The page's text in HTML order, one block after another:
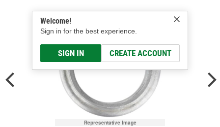
Welcome!
Sign in for the best experience.
SIGN IN CREATE ACCOUNT
Representative Image